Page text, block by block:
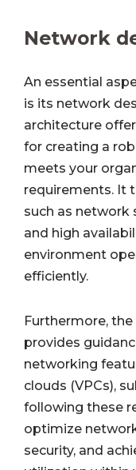
Network
An essential
is its network
architecture
for creating a
meets your
requirements. It
such as network
and high
environment
efficiently.
Furthermore,
provides
networking
clouds (VPCs),
following these
optimize
security, and